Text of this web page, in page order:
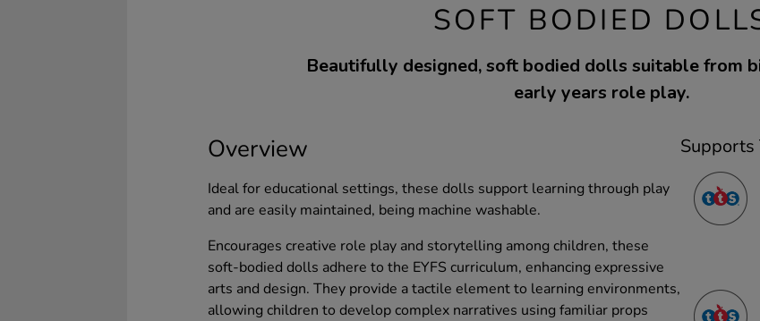
SOFT BODIED
Beautifully designed, soft bodied dolls suitable from
early years role play.
Overview
Ideal for educational settings, these dolls support learning through play
and are easily maintained, being machine washable.
Encourages creative role play and storytelling among children, these
soft-bodied dolls adhere to the EYFS curriculum, enhancing expressive
arts and design. They provide a tactile element to learning environments,
allowing children to develop complex narratives using familiar props
Supports